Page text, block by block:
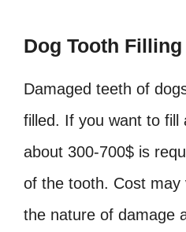
Dog Tooth
Damaged teeth of
filled. If you want to fill
about 300-700$ is
of the tooth. Cost may
the nature of damage